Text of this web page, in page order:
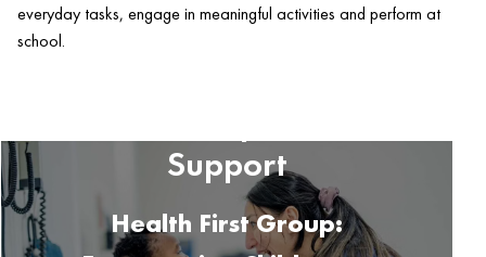
everyday tasks, engage in meaningful activities and perform at
school.
Support
Health First Group: